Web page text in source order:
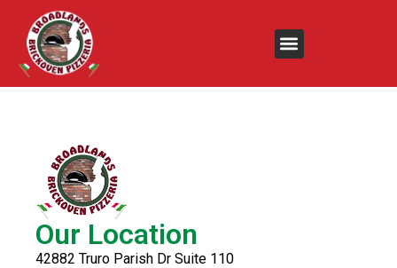
Chicken Tenders &
Fries
Our Location
42882 Truro Parish Dr Suite 110